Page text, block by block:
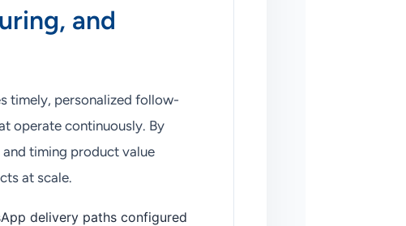
and
timely, personalized follow-
operate continuously. By
timing product value
at scale.
delivery paths configured